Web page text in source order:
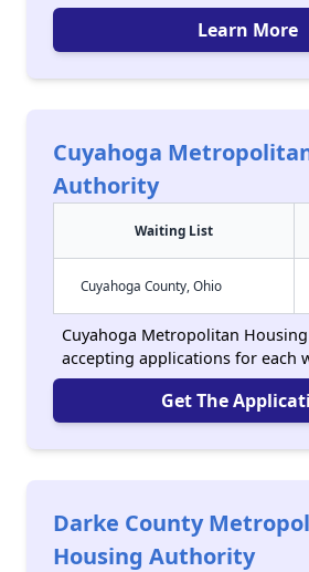
Learn More
Cuyahoga
Authority
Waiting List
Cuyahoga County, Ohio
Cuyahoga Metropolitan
accepting applications for each
Get The
Darke County
Housing Authority